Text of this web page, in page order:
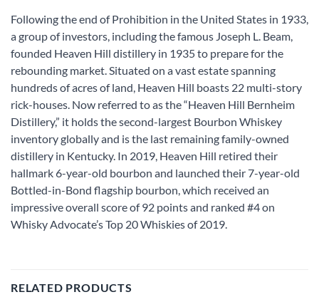
Following the end of Prohibition in the United States in 1933,
a group of investors, including the famous Joseph L. Beam,
founded Heaven Hill distillery in 1935 to prepare for the
rebounding market. Situated on a vast estate spanning
hundreds of acres of land, Heaven Hill boasts 22 multi-story
rick-houses. Now referred to as the “Heaven Hill Bernheim
Distillery,” it holds the second-largest Bourbon Whiskey
inventory globally and is the last remaining family-owned
distillery in Kentucky. In 2019, Heaven Hill retired their
hallmark 6-year-old bourbon and launched their 7-year-old
Bottled-in-Bond flagship bourbon, which received an
impressive overall score of 92 points and ranked #4 on
Whisky Advocate’s Top 20 Whiskies of 2019.
RELATED PRODUCTS